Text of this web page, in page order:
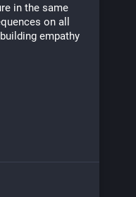
in the same
on all
empathy